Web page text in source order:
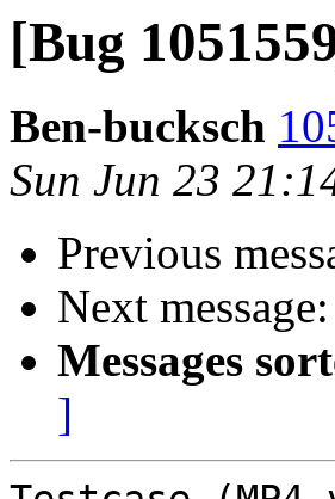
[Bug
Ben-bucksch
Sun Jun 23
Previous
Next message:
Messages
]